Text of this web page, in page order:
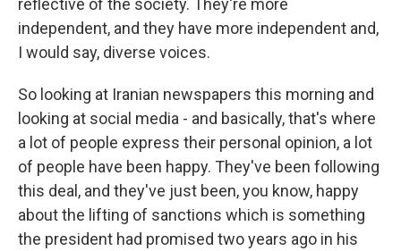
reflective of the society. They're more
independent, and they have more independent and,
I would say, diverse voices.
So looking at Iranian newspapers this morning and
looking at social media - and basically, that's where
a lot of people express their personal opinion, a lot
of people have been happy. They've been following
this deal, and they've just been, you know, happy
about the lifting of sanctions which is something
the president had promised two years ago in his